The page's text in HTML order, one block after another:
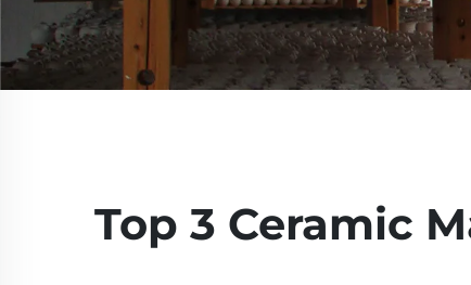
Top 3 Ceramic